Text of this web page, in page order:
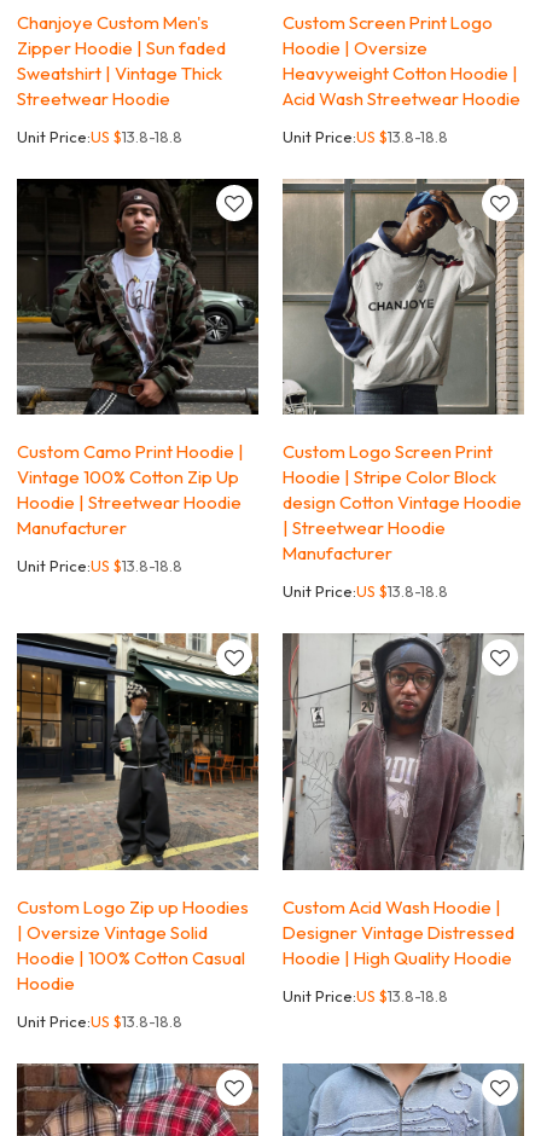
Chanjoye Custom Men's
Zipper Hoodie | Sun faded
Sweatshirt | Vintage Thick
Streetwear Hoodie
Unit Price:US $13.8-18.8
Custom Screen Print Logo
Hoodie | Oversize
Heavyweight Cotton Hoodie |
Acid Wash Streetwear Hoodie
Unit Price:US $13.8-18.8
Custom Camo Print Hoodie |
Vintage 100% Cotton Zip Up
Hoodie | Streetwear Hoodie
Manufacturer
Unit Price:US $13.8-18.8
Custom Logo Screen Print
Hoodie | Stripe Color Block
design Cotton Vintage Hoodie
| Streetwear Hoodie
Manufacturer
Unit Price:US $13.8-18.8
Custom Logo Zip up Hoodies
| Oversize Vintage Solid
Hoodie | 100% Cotton Casual
Hoodie
Unit Price:US $13.8-18.8
Custom Acid Wash Hoodie |
Designer Vintage Distressed
Hoodie | High Quality Hoodie
Unit Price:US $13.8-18.8